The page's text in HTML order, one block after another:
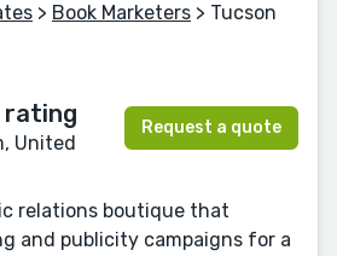
> Book Marketers > Tucson
United
Request a quote
relations boutique that
and publicity campaigns for a